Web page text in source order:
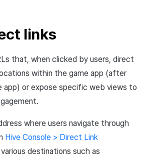
links
that, when clicked by users, direct
within the game app (after
app) or expose specific web views to
where users navigate through
Hive Console > Direct Link
various destinations such as